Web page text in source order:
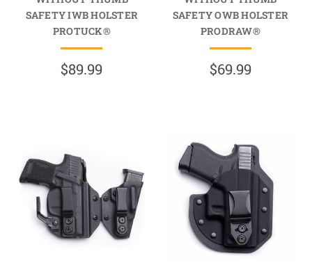
SAFETY IWB HOLSTER
PROTUCK®
$89.99
SAFETY OWB HOLSTER
PRODRAW®
$69.99